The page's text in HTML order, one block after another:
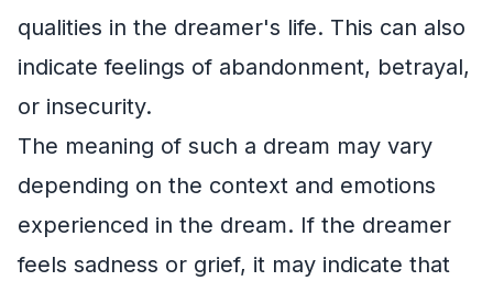
qualities in the dreamer's life. This can also
indicate feelings of abandonment, betrayal,
or insecurity.
The meaning of such a dream may vary
depending on the context and emotions
experienced in the dream. If the dreamer
feels sadness or grief, it may indicate that